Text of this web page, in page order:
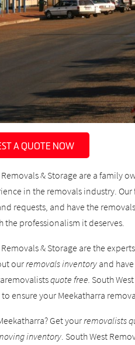
A QUOTE NOW
Removals & Storage are a family
in the removals industry.
requests, and have the
the professionalism it deserves.
Removals & Storage are the
ourremovals inventory and
quote free. South
ensure your Meekatharra
Get yourremovalists
inventory . South West